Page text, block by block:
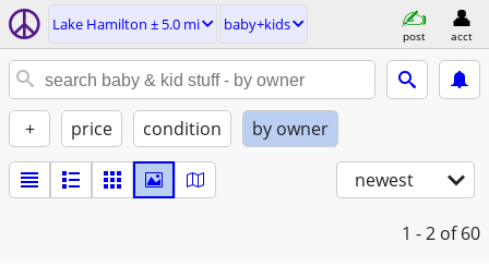
Lake Hamilton ± 5.0 mi baby+kids
post acct
+ price condition by owner
newest
1 - 2 of 60